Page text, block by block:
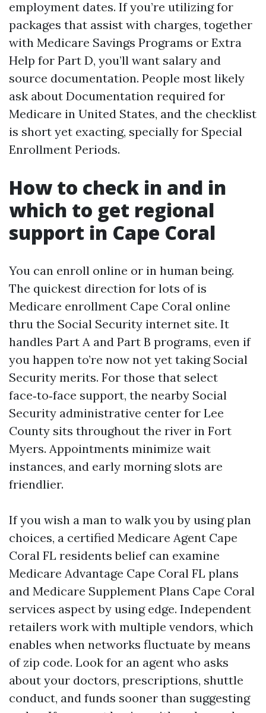
employment dates. If you’re utilizing for
packages that assist with charges, together
with Medicare Savings Programs or Extra
Help for Part D, you’ll want salary and
source documentation. People most likely
ask about Documentation required for
Medicare in United States, and the checklist
is short yet exacting, specially for Special
Enrollment Periods.
How to check in and in
which to get regional
support in Cape Coral
You can enroll online or in human being.
The quickest direction for lots of is
Medicare enrollment Cape Coral online
thru the Social Security internet site. It
handles Part A and Part B programs, even if
you happen to’re now not yet taking Social
Security merits. For those that select
face‑to‑face support, the nearby Social
Security administrative center for Lee
County sits throughout the river in Fort
Myers. Appointments minimize wait
instances, and early morning slots are
friendlier.
If you wish a man to walk you by using plan
choices, a certified Medicare Agent Cape
Coral FL residents belief can examine
Medicare Advantage Cape Coral FL plans
and Medicare Supplement Plans Cape Coral
services aspect by using edge. Independent
retailers work with multiple vendors, which
enables when networks fluctuate by means
of zip code. Look for an agent who asks
about your doctors, prescriptions, shuttle
conduct, and funds sooner than suggesting